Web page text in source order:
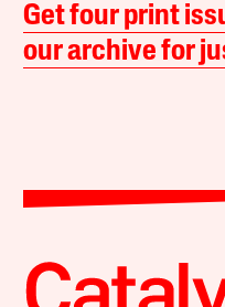
Get four print
our archive for